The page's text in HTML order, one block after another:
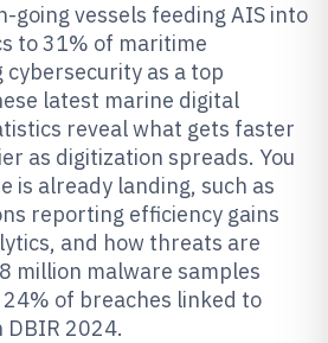
going vessels feeding AIS into
to 31% of maritime
cybersecurity as a top
latest marine digital
reveal what gets faster
as digitization spreads. You
is already landing, such as
reporting efficiency gains
and how threats are
million malware samples
of breaches linked to
DBIR 2024.